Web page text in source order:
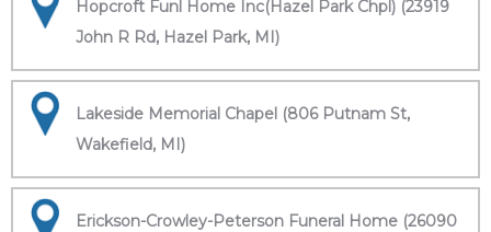
Hopcroft Funl Home Inc(Hazel Park Chpl) (23919
John R Rd, Hazel Park, MI)
Lakeside Memorial Chapel (806 Putnam St,
Wakefield, MI)
Erickson-Crowley-Peterson Funeral Home (26090